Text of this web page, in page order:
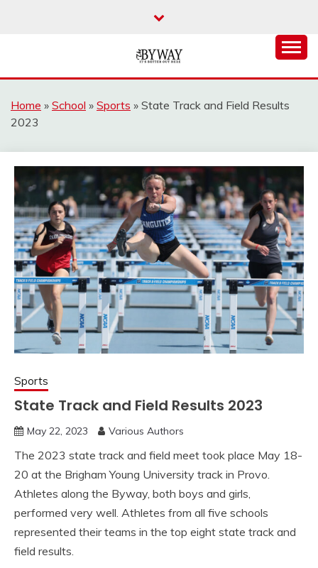
THE BYWAY
Home » School » Sports » State Track and Field Results
2023
Sports
State Track and Field Results 2023
May 22, 2023 Various Authors
The 2023 state track and field meet took place May 18-
20 at the Brigham Young University track in Provo.
Athletes along the Byway, both boys and girls,
performed very well. Athletes from all five schools
represented their teams in the top eight state track and
field results.